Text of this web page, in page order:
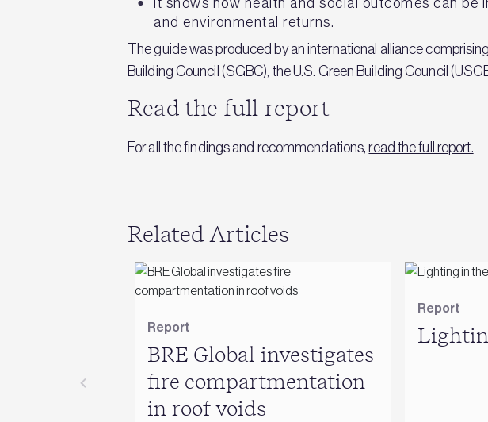
and environmental returns.
The guide was produced by an international alliance
Building Council (SGBC), the U.S. Green Building Council
Read the full report
For all the findings and recommendations,read the full report.
Related Articles
Report
BRE Global investigates
fire compartmentation
in roof voids
Report